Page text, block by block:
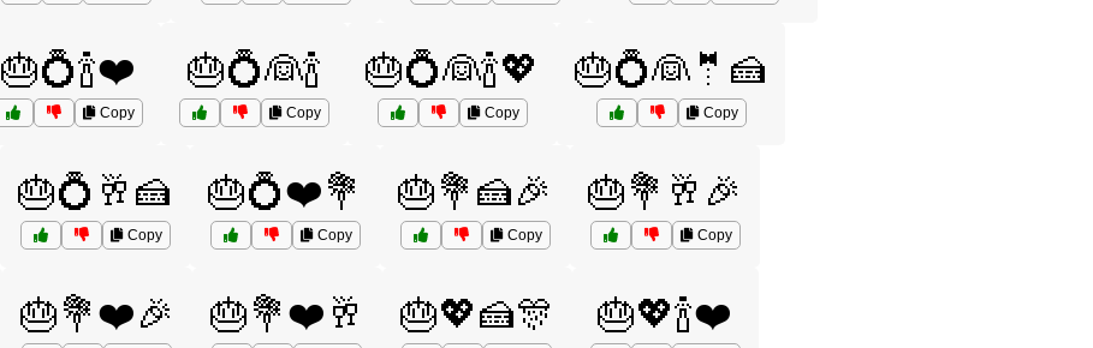
🎂💍🍾❤️
Copy
🎂💍👰🍾
Copy
🎂💍👰🍾💖
Copy
🎂💍👰🤵🍰
Copy
🎂💍🥂🍰
Copy
🎂💍❤️💐
Copy
🎂💐🍰🎉
Copy
🎂💐🥂🎉
Copy
🎂💐❤️🎉 🎂💐❤️🥂 🎂💖🍰🎊 🎂💖🍾❤️